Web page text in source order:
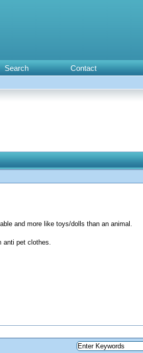
Search Contact
and more like toys/dolls than an animal.
anti pet clothes.